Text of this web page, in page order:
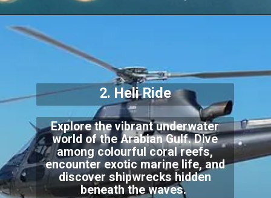
2. Heli Ride
Explore the vibrant underwater
world of the Arabian Gulf. Dive
among colourful coral reefs,
encounter exotic marine life, and
discover shipwrecks hidden
beneath the waves.